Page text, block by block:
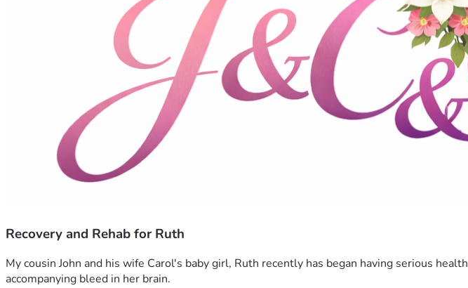
Recovery and Rehab for Ruth
My cousin John and his wife Carol's baby girl, Ruth recently has began having serious
accompanying bleed in her brain.